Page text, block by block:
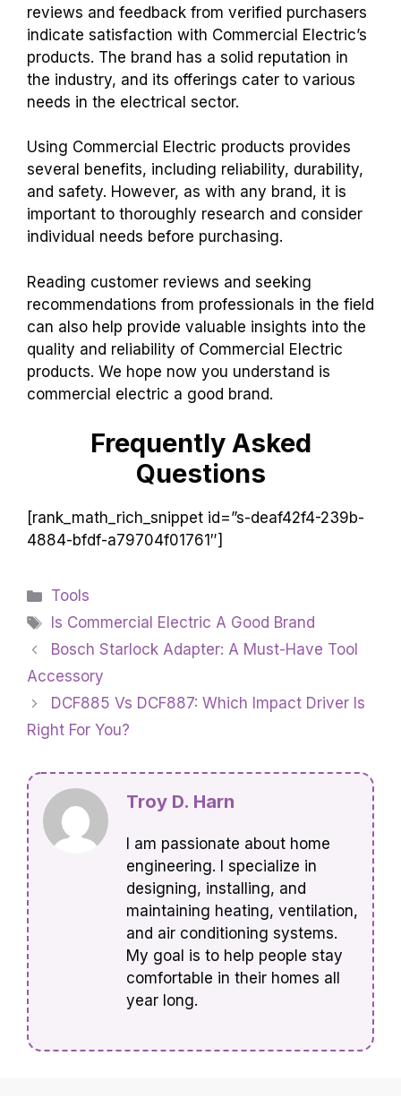
reviews and feedback from verified purchasers
indicate satisfaction with Commercial Electric’s
products. The brand has a solid reputation in
the industry, and its offerings cater to various
needs in the electrical sector.
Using Commercial Electric products provides
several benefits, including reliability, durability,
and safety. However, as with any brand, it is
important to thoroughly research and consider
individual needs before purchasing.
Reading customer reviews and seeking
recommendations from professionals in the field
can also help provide valuable insights into the
quality and reliability of Commercial Electric
products. We hope now you understand is
commercial electric a good brand.
Frequently Asked
Questions
[rank_math_rich_snippet id=”s-deaf42f4-239b-
4884-bfdf-a79704f01761″]
Categories
Tools
Tags
Is Commercial Electric A Good Brand
Bosch Starlock Adapter: A Must-Have Tool
Accessory
DCF885 Vs DCF887: Which Impact Driver Is
Right For You?
Troy D. Harn
I am passionate about home
engineering. I specialize in
designing, installing, and
maintaining heating, ventilation,
and air conditioning systems.
My goal is to help people stay
comfortable in their homes all
year long.